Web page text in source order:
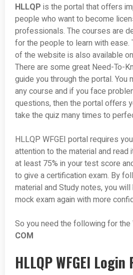
HLLQP is the portal that offers
people who want to become
professionals. The courses are
for the people to learn with ease.
of the website is also available
There are some great Need-To-
guide you through the portal. You
any course and if you face
questions, then the portal offers
take the quiz many times to
HLLQP WFGEI portal requires
attention to the material and read
at least 75% in your test score
to give a certification exam. By
material and Study notes, you
mock exam again with more
So you need the following for the
COM
HLLQP WFGEI